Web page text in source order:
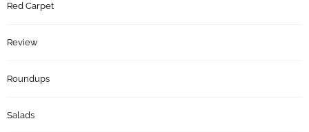
Red Carpet
Review
Roundups
Salads